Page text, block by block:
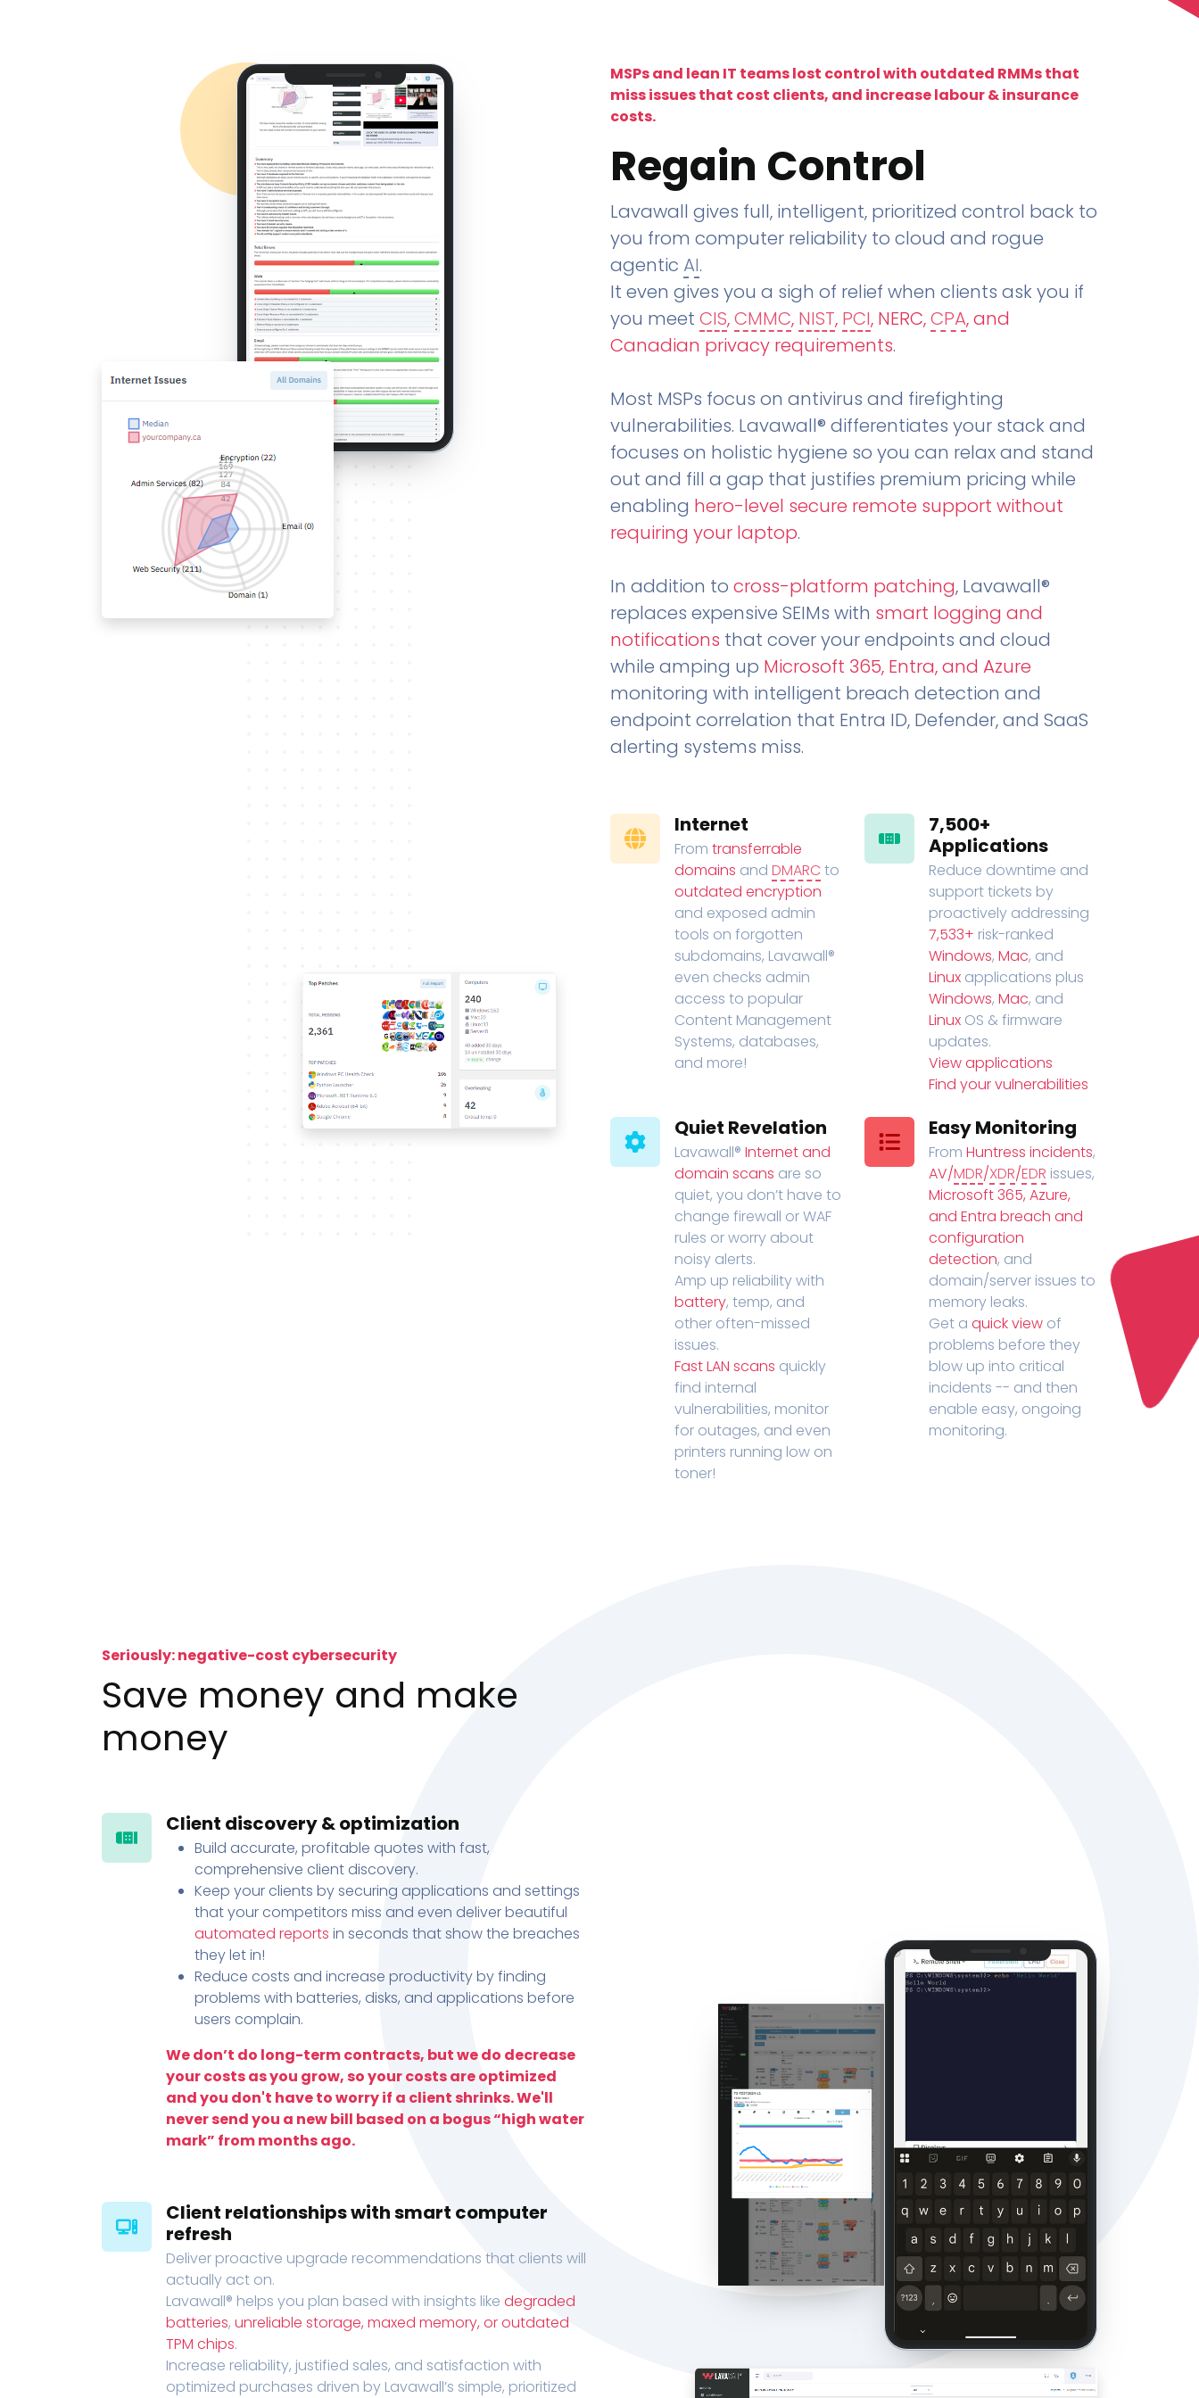
MSPs and lean IT teams lost control with outdated RMMs that
miss issues that cost clients, and increase labour & insurance
costs.
Regain Control
Lavawall gives full, intelligent, prioritized control back to
you from computer reliability to cloud and rogue
agentic AI.
It even gives you a sigh of relief when clients ask you if
you meet CIS,CMMC, NIST, PCI, NERC,CPA, and
Canadian privacy requirements.
Most MSPs focus on antivirus and firefighting
vulnerabilities. Lavawall® differentiates your stack and
focuses on holistic hygiene so you can relax and stand
out and fill a gap that justifies premium pricing while
enabling hero-level secure remote support without
requiring your laptop.
In addition to cross-platform patching, Lavawall®
replaces expensive SEIMs with smart logging and
notifications that cover your endpoints and cloud
while amping up Microsoft 365, Entra, and Azure
monitoring with intelligent breach detection and
endpoint correlation that Entra ID, Defender, and SaaS
alerting systems miss.
Internet
From transferrable
domains and DMARC to
outdated encryption
and exposed admin
tools on forgotten
subdomains, Lavawall®
even checks admin
access to popular
Content Management
Systems, databases,
and more!
7,500+
Applications
Reduce downtime and
support tickets by
proactively addressing
7,533+ risk-ranked
Windows, Mac, and
Linux applications plus
Windows, Mac, and
Linux OS & firmware
updates.
View applications
Find your vulnerabilities
Quiet Revelation
Lavawall® Internet and
domain scans are so
quiet, you don’t have to
change firewall or WAF
rules or worry about
noisy alerts.
Amp up reliability with
battery, temp, and
other often-missed
issues.
Fast LAN scans quickly
find internal
vulnerabilities, monitor
for outages, and even
printers running low on
toner!
Easy Monitoring
From Huntress incidents,
AV/MDR/XDR/EDR issues,
Microsoft 365, Azure,
and Entra breach and
configuration
detection, and
domain/server issues to
memory leaks.
Get a quick view of
problems before they
blow up into critical
incidents -- and then
enable easy, ongoing
monitoring.
Seriously: negative-cost cybersecurity
Save money and make
money
Client discovery & optimization
Build accurate, profitable quotes with fast,
comprehensive client discovery.
Keep your clients by securing applications and settings
that your competitors miss and even deliver beautiful
automated reports in seconds that show the breaches
they let in!
Reduce costs and increase productivity by finding
problems with batteries, disks, and applications before
users complain.
We don’t do long-term contracts, but we do decrease
your costs as you grow, so your costs are optimized
and you don't have to worry if a client shrinks. We'll
never send you a new bill based on a bogus “high water
mark” from months ago.
Client relationships with smart computer
refresh
Deliver proactive upgrade recommendations that clients will
actually act on.
Lavawall® helps you plan based with insights like degraded
batteries, unreliable storage, maxed memory, or outdated
TPM chips.
Increase reliability, justified sales, and satisfaction with
optimized purchases driven by Lavawall’s simple, prioritized